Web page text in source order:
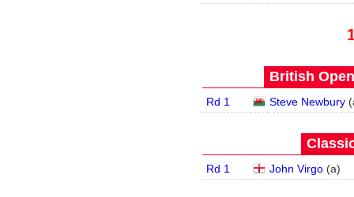
British
Rd 1 Steve Newbury (
Rd 1 John Virgo (a)